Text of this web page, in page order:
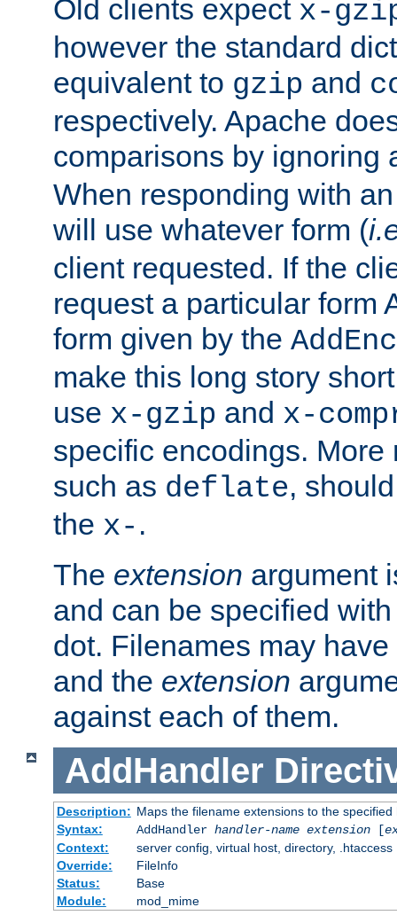
Old clients expect x-
however the standard
equivalent to gzip and
respectively. Apache
comparisons by ignoring
When responding with
will use whatever form (
client requested. If the
request a particular form
form given by the
make this long story
use x-gzip and x-
specific encodings. More
such as deflate,
the x- .
The extension argument
and can be specified
dot. Filenames may have
and the extension
against each of them.
AddHandler
Description: Maps the filename extensions to the specified
Syntax:
AddHandler handler-name extension[
Context:
server config, virtual host, directory, .htaccess
Override:
FileInfo
Status:
Base
Module:
mod_mime